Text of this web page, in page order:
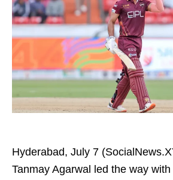
Hyderabad, July 7
Tanmay Agarwal led the way with